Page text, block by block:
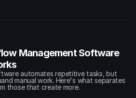
Management Software
automates repetitive tasks, but
manual work. Here's what separates
those that create more.